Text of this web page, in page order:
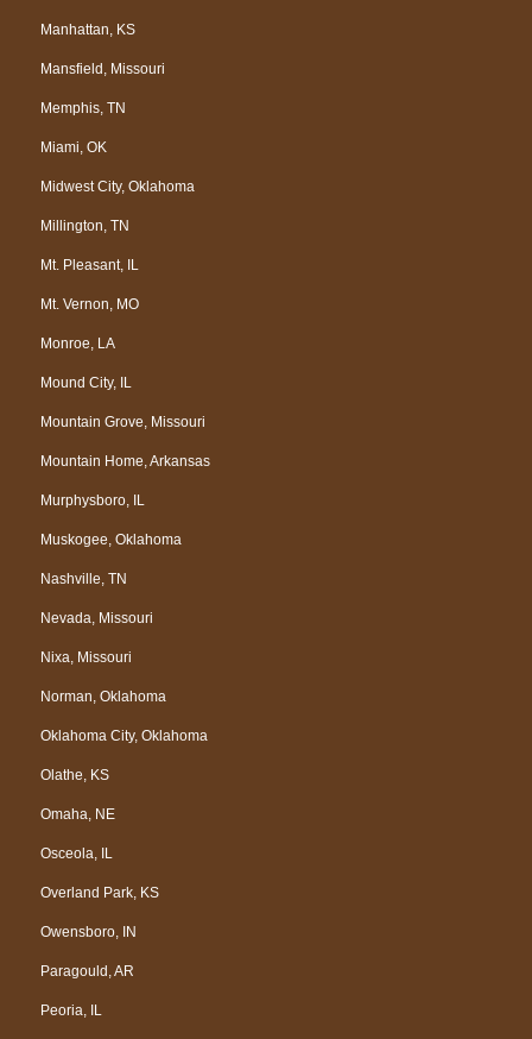
Manhattan, KS
Mansfield, Missouri
Memphis, TN
Miami, OK
Midwest City, Oklahoma
Millington, TN
Mt. Pleasant, IL
Mt. Vernon, MO
Monroe, LA
Mound City, IL
Mountain Grove, Missouri
Mountain Home, Arkansas
Murphysboro, IL
Muskogee, Oklahoma
Nashville, TN
Nevada, Missouri
Nixa, Missouri
Norman, Oklahoma
Oklahoma City, Oklahoma
Olathe, KS
Omaha, NE
Osceola, IL
Overland Park, KS
Owensboro, IN
Paragould, AR
Peoria, IL